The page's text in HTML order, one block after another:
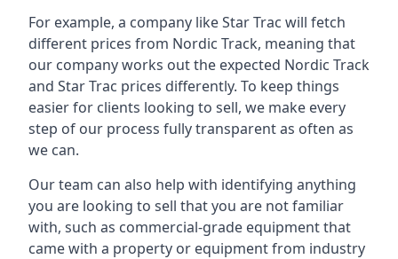
For example, a company like Star Trac will fetch
different prices from Nordic Track, meaning that
our company works out the expected Nordic Track
and Star Trac prices differently. To keep things
easier for clients looking to sell, we make every
step of our process fully transparent as often as
we can.
Our team can also help with identifying anything
you are looking to sell that you are not familiar
with, such as commercial-grade equipment that
came with a property or equipment from industry